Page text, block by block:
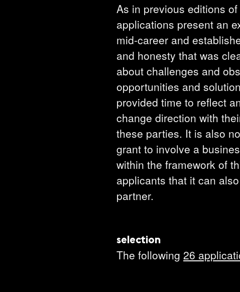
As in previous editions
applications present an
mid-career and
and honesty that was
about challenges and
opportunities and
provided time to reflect
change direction with
these parties. It is also
grant to involve a
within the framework of
applicants that it can
partner.
selection
The following 26